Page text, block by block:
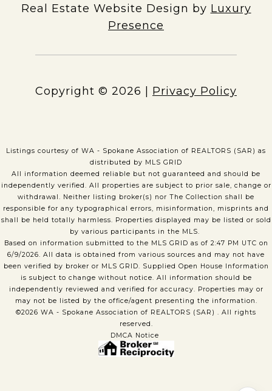
Real Estate Website Design by Luxury
Presence
Copyright © 2026 Privacy Policy
Listings courtesy of WA - Spokane Association of REALTORS (SAR) as
distributed by MLS GRID
All information deemed reliable but not guaranteed and should be
independently verified. All properties are subject to prior sale, change or
withdrawal. Neither listing broker(s) nor The Collection shall be
responsible for any typographical errors, misinformation, misprints and
shall be held totally harmless. Properties displayed may be listed or sold
by various participants in the MLS.
Based on information submitted to the MLS GRID as of 2:47 PM UTC on
6/9/2026. All data is obtained from various sources and may not have
been verified by broker or MLS GRID. Supplied Open House Information
is subject to change without notice. All information should be
independently reviewed and verified for accuracy. Properties may or
may not be listed by the office/agent presenting the information.
©2026 WA - Spokane Association of REALTORS (SAR) . All rights
reserved.
DMCA Notice